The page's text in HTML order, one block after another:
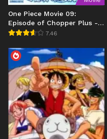
One Piece Movie 09:
Episode of Chopper Plus -
Fuyu ni Saku, Kiseki no
7.46